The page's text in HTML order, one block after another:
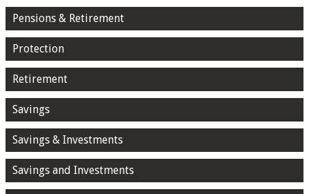
Pensions & Retirement
Protection
Retirement
Savings
Savings & Investments
Savings and Investments